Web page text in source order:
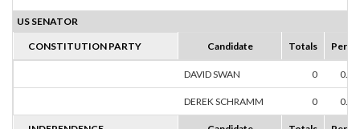
US SENATOR
CONSTITUTION PARTY Candidate Totals
DAVID SWAN 0
DEREK SCHRAMM 0